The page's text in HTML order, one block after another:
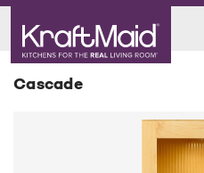
Cascade